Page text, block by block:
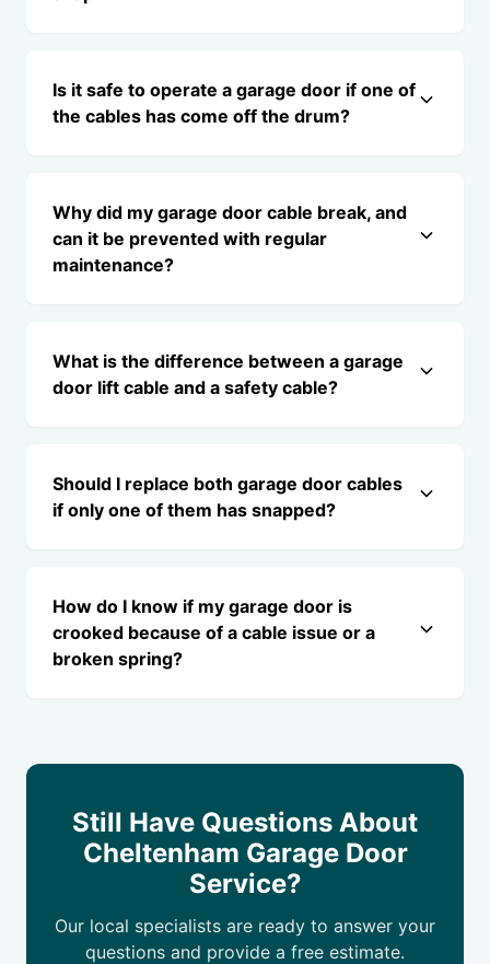
Is it safe to operate a garage door if one of
the cables has come off the drum?
Why did my garage door cable break, and
can it be prevented with regular
maintenance?
What is the difference between a garage
door lift cable and a safety cable?
Should I replace both garage door cables
if only one of them has snapped?
How do I know if my garage door is
crooked because of a cable issue or a
broken spring?
Still Have Questions About
Cheltenham Garage Door
Service?
Our local specialists are ready to answer your
questions and provide a free estimate.